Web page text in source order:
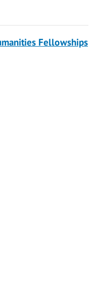
Fellowships